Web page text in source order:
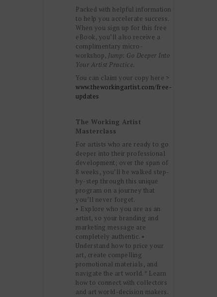
Packed with helpful information
to help you accelerate success.
When you sign up for this free
eBook, you’ll also receive a
complimentary micro-
workshop, Jump: Go Deeper Into
Your Artist Practice.
You can claim your copy here >
www.theworkingartist.com/free-
updates
The Working Artist
Masterclass
For artists who are ready to go
deeper into their professional
development; over the span of
8 weeks, you’ll be walked step-
by-step through this unique
program on a journey that
you’ll never forget.
• Explore who you are as an
artist, so your branding and
marketing message are
completely authentic. •
Understand how to price your
art, create compelling
promotional materials, and
navigate the art world. * Learn
how to connect with collectors
and art world-decision makers.